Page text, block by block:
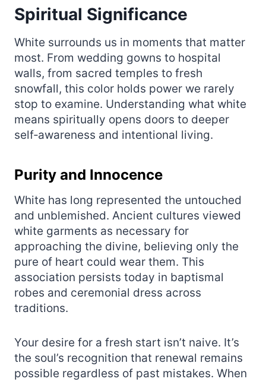
Spiritual Significance
White surrounds us in moments that matter
most. From wedding gowns to hospital
walls, from sacred temples to fresh
snowfall, this color holds power we rarely
stop to examine. Understanding what white
means spiritually opens doors to deeper
self‑awareness and intentional living.
Purity and Innocence
White has long represented the untouched
and unblemished. Ancient cultures viewed
white garments as necessary for
approaching the divine, believing only the
pure of heart could wear them. This
association persists today in baptismal
robes and ceremonial dress across
traditions.
Your desire for a fresh start isn’t naive. It’s
the soul’s recognition that renewal remains
possible regardless of past mistakes. When